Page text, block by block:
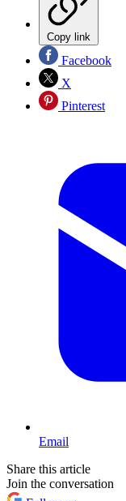
Copy link
Facebook
X
Pinterest
Email
Share this article
Join the conversation